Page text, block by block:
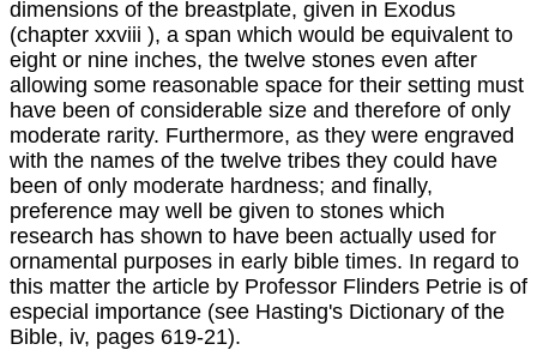
dimensions of the breastplate, given in Exodus
(chapter xxviii ), a span which would be equivalent to
eight or nine inches, the twelve stones even after
allowing some reasonable space for their setting must
have been of considerable size and therefore of only
moderate rarity. Furthermore, as they were engraved
with the names of the twelve tribes they could have
been of only moderate hardness; and finally,
preference may well be given to stones which
research has shown to have been actually used for
ornamental purposes in early bible times. In regard to
this matter the article by Professor Flinders Petrie is of
especial importance (see Hasting's Dictionary of the
Bible, iv, pages 619-21).